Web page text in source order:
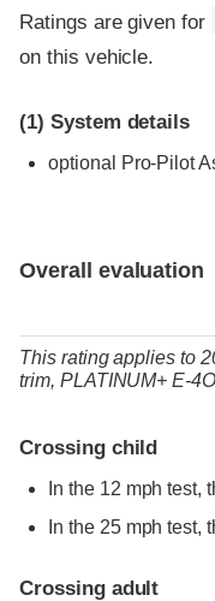
Ratings are given for
on this vehicle.
(1) System details
optional Pro-Pilot
Overall evaluation
This rating applies to
trim, PLATINUM+ E-
Crossing child
In the 12 mph
In the 25 mph
Crossing adult